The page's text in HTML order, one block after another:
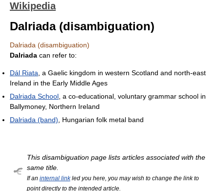
Wikipedia
Dalriada (disambiguation)
Dalriada (disambiguation)
Dalriada can refer to:
Dál Riata , a Gaelic kingdom in western Scotland and north-east
Ireland in the Early Middle Ages
Dalriada School , a co-educational, voluntary grammar school in
Ballymoney, Northern Ireland
Dalriada (band) , Hungarian folk metal band
This disambiguation page lists articles associated with the
same title.
If an internal linkled you here, you may wish to change the link to
point directly to the intended article.